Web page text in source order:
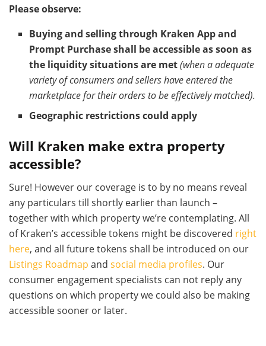
Please observe:
Buying and selling through Kraken App and
Prompt Purchase shall be accessible as soon as
the liquidity situations are met(when a adequate
variety of consumers and sellers have entered the
marketplace for their orders to be effectively matched).
Geographic restrictions could apply
Will Kraken make extra property
accessible?
Sure! However our coverage is to by no means reveal
any particulars till shortly earlier than launch –
together with which property we’re contemplating. All
of Kraken’s accessible tokens might be discovered right
here, and all future tokens shall be introduced on our
Listings Roadmap and social media profiles. Our
consumer engagement specialists can not reply any
questions on which property we could also be making
accessible sooner or later.